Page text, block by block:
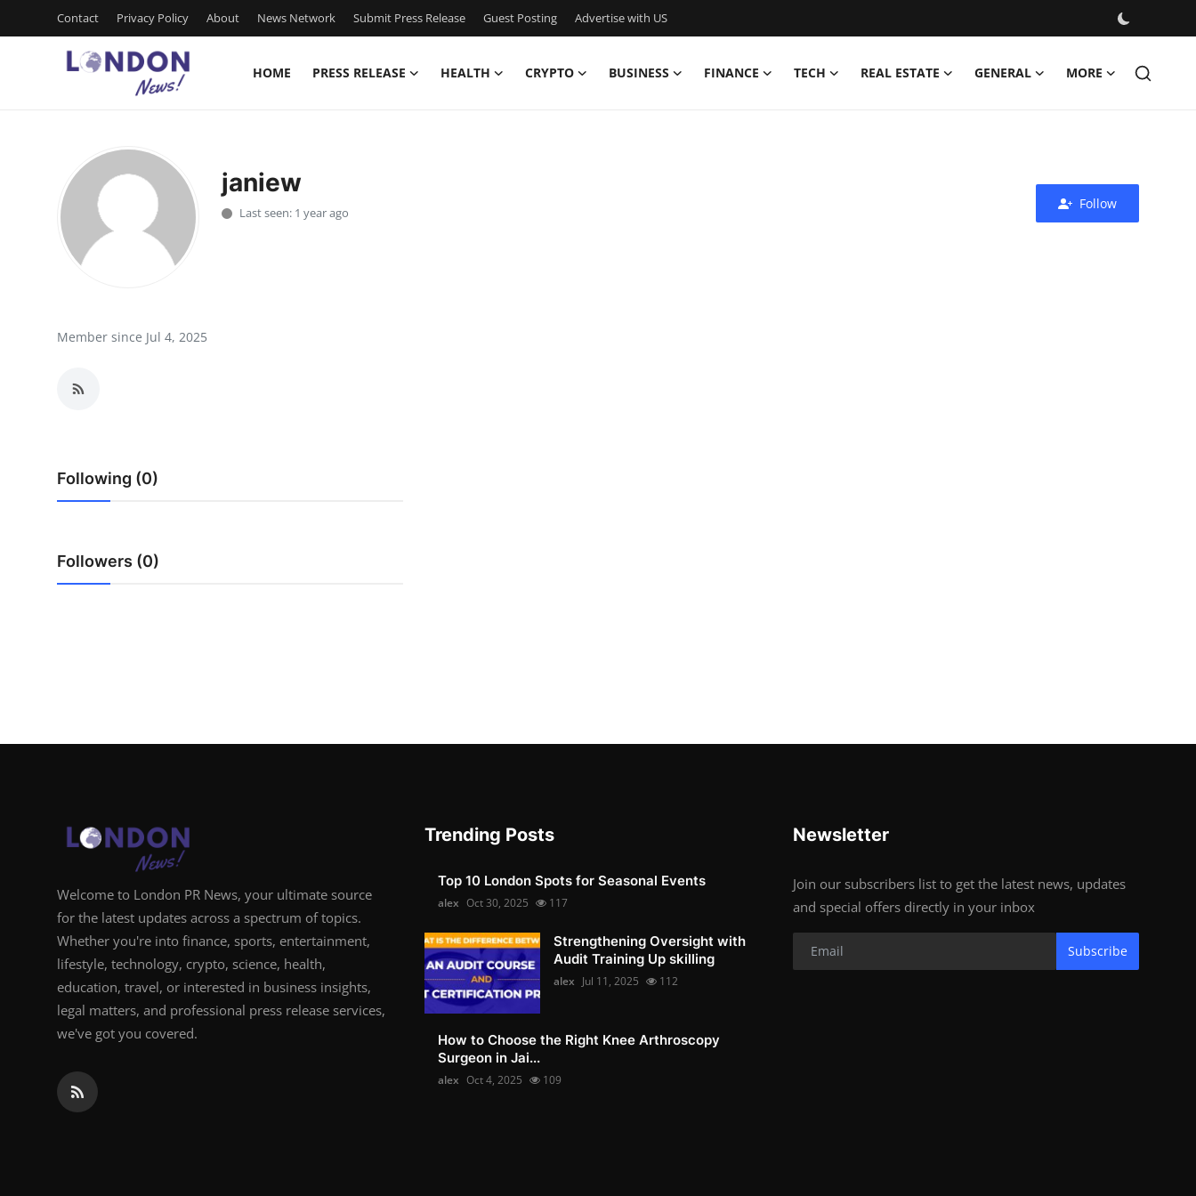
Contact Privacy Policy About News Network Submit Press Release Guest Posting Advertise with US
HOME PRESS RELEASE HEALTH CRYPTO BUSINESS FINANCE TECH REAL ESTATE GENERAL MORE
Press Release
Privacy Policy
News Network
Advertise with US
Crypto
Top 10
janiew
Last seen: 1 year ago
Follow
Member since Jul 4, 2025
Following (0)
Followers (0)
Welcome to London PR News, your ultimate source
for the latest updates across a spectrum of topics.
Whether you're into finance, sports, entertainment,
lifestyle, technology, crypto, science, health,
education, travel, or interested in business insights,
legal matters, and professional press release services,
we've got you covered.
Trending Posts
Top 10 London Spots for Seasonal Events
alex Oct 30, 2025 117
Strengthening Oversight with
Audit Training Up skilling
alex Jul 11, 2025 112
How to Choose the Right Knee Arthroscopy
Surgeon in Jai...
alex Oct 4, 2025 109
Newsletter
Join our subscribers list to get the latest news, updates
and special offers directly in your inbox
Subscribe